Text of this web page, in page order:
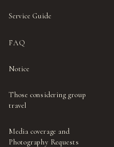
Service Guide
FAQ
Notice
Those considering group
travel
Media coverage and
Photography Requests